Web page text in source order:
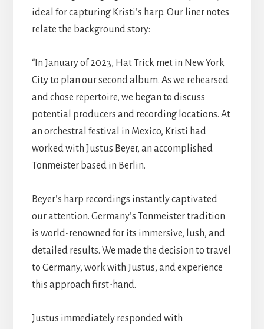
ideal for capturing Kristi’s harp. Our liner notes
relate the background story:
“In January of 2023, Hat Trick met in New York
City to plan our second album. As we rehearsed
and chose repertoire, we began to discuss
potential producers and recording locations. At
an orchestral festival in Mexico, Kristi had
worked with Justus Beyer, an accomplished
Tonmeister based in Berlin.
Beyer’s harp recordings instantly captivated
our attention. Germany’s Tonmeister tradition
is world-renowned for its immersive, lush, and
detailed results. We made the decision to travel
to Germany, work with Justus, and experience
this approach first-hand.
Justus immediately responded with